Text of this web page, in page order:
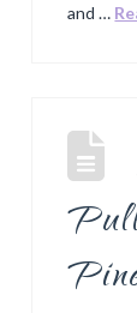
and …